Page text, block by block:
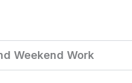
Weekend Work